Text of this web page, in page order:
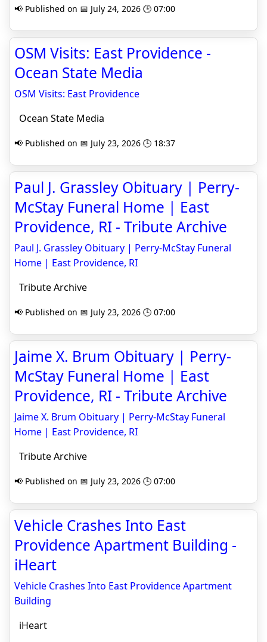
📢 Published on 📅 July 24, 2026 🕒 07:00
OSM Visits: East Providence -
Ocean State Media
OSM Visits: East Providence
Ocean State Media
📢 Published on 📅 July 23, 2026 🕒 18:37
Paul J. Grassley Obituary | Perry-
McStay Funeral Home | East
Providence, RI - Tribute Archive
Paul J. Grassley Obituary | Perry-McStay Funeral
Home | East Providence, RI
Tribute Archive
📢 Published on 📅 July 23, 2026 🕒 07:00
Jaime X. Brum Obituary | Perry-
McStay Funeral Home | East
Providence, RI - Tribute Archive
Jaime X. Brum Obituary | Perry-McStay Funeral
Home | East Providence, RI
Tribute Archive
📢 Published on 📅 July 23, 2026 🕒 07:00
Vehicle Crashes Into East
Providence Apartment Building -
iHeart
Vehicle Crashes Into East Providence Apartment
Building
iHeart